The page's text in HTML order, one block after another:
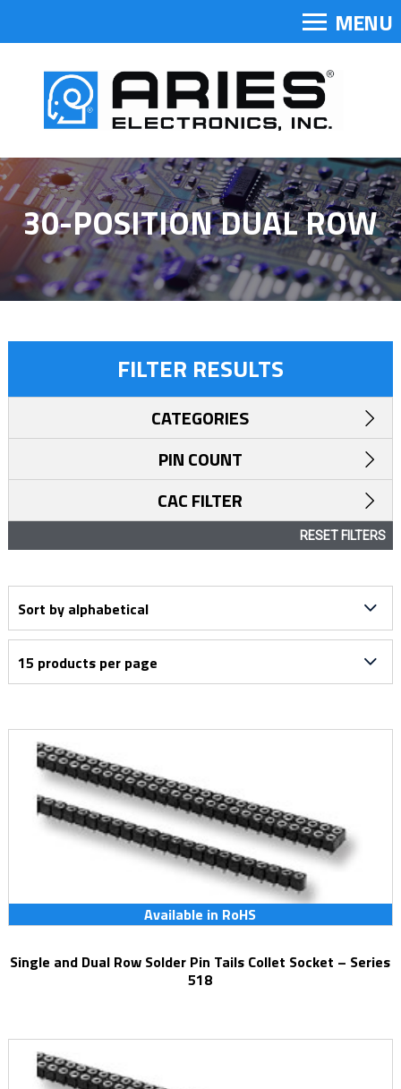
MENU
30-POSITION DUAL ROW
Available in RoHS
Single and Dual Row Solder Pin Tails Collet Socket – Series
518
FILTER RESULTS
CATEGORIES
PIN COUNT
CAC FILTER
RESET FILTERS